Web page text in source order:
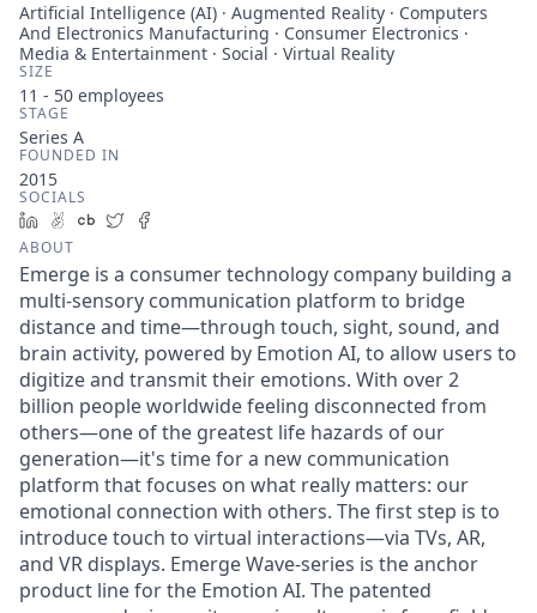
Artificial Intelligence (AI) · Augmented Reality · Computers
And Electronics Manufacturing · Consumer Electronics ·
Media & Entertainment · Social · Virtual Reality
SIZE
11 - 50 employees
STAGE
Series A
FOUNDED IN
2015
SOCIALS
LinkedIn
AngelList
Crunchbase
Twitter
ABOUT
Emerge is a consumer technology company building a
multi-sensory communication platform to bridge
distance and time—through touch, sight, sound, and
brain activity, powered by Emotion AI, to allow users to
digitize and transmit their emotions. With over 2
billion people worldwide feeling disconnected from
others—one of the greatest life hazards of our
generation—it's time for a new communication
platform that focuses on what really matters: our
emotional connection with others. The first step is to
introduce touch to virtual interactions—via TVs, AR,
and VR displays. Emerge Wave-series is the anchor
product line for the Emotion AI. The patented